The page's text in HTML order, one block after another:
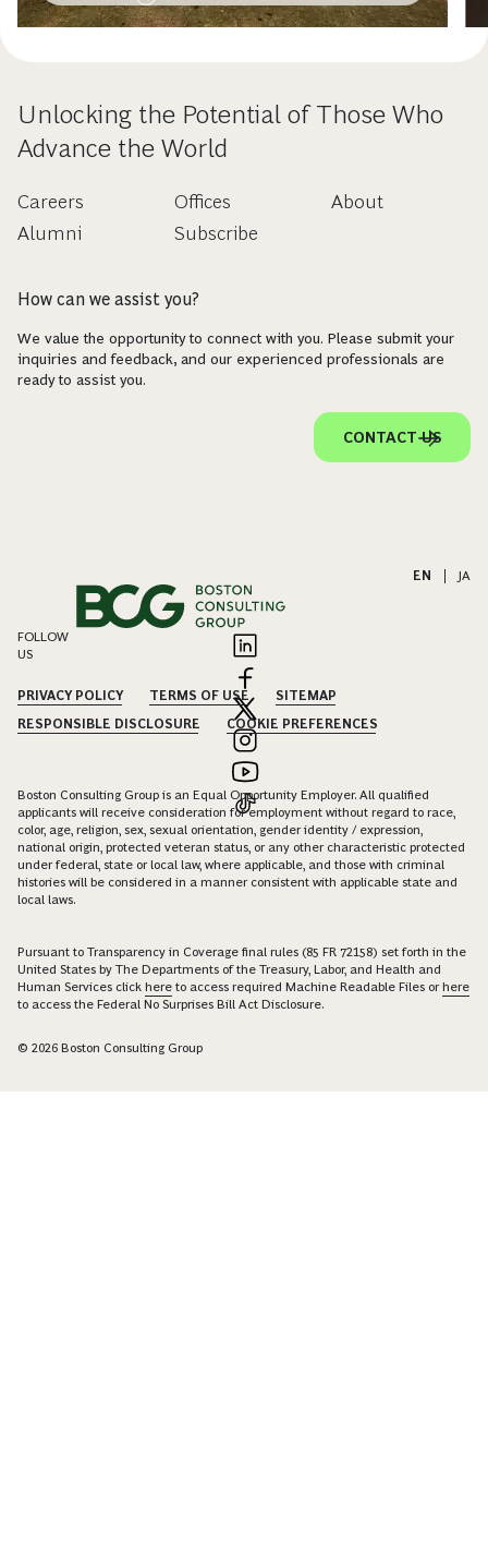
Unlocking the Potential of Those Who
Advance the World
Careers
Alumni
Offices
Subscribe
About
How can we assist you?
We value the opportunity to connect with you. Please submit your
inquiries and feedback, and our experienced professionals are
ready to assist you.
CONTACT US
EN JA
FOLLOW
US
PRIVACY POLICY TERMS OF USE
SITEMAP
RESPONSIBLE DISCLOSURE
COOKIE PREFERENCES
Boston Consulting Group is an Equal Opportunity Employer. All qualified
applicants will receive consideration for employment without regard to race,
color, age, religion, sex, sexual orientation, gender identity / expression,
national origin, protected veteran status, or any other characteristic protected
under federal, state or local law, where applicable, and those with criminal
histories will be considered in a manner consistent with applicable state and
local laws.
Pursuant to Transparency in Coverage final rules (85 FR 72158) set forth in the
United States by The Departments of the Treasury, Labor, and Health and
Human Services click here to access required Machine Readable Files orhere
to access the Federal No Surprises Bill Act Disclosure.
© 2026 Boston Consulting Group